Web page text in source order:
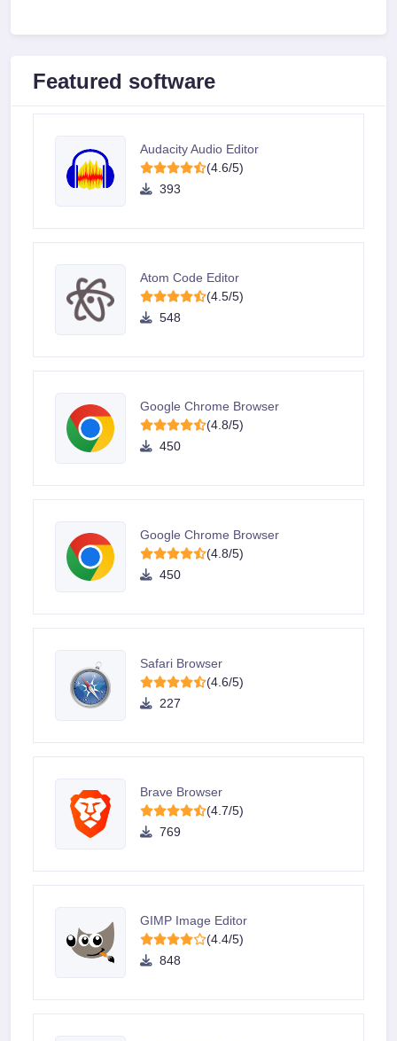
Featured software
Audacity Audio Editor
(4.6/5)
393
Atom Code Editor
(4.5/5)
548
Google Chrome Browser
(4.8/5)
450
Google Chrome Browser
(4.8/5)
450
Safari Browser
(4.6/5)
227
Brave Browser
(4.7/5)
769
GIMP Image Editor
(4.4/5)
848